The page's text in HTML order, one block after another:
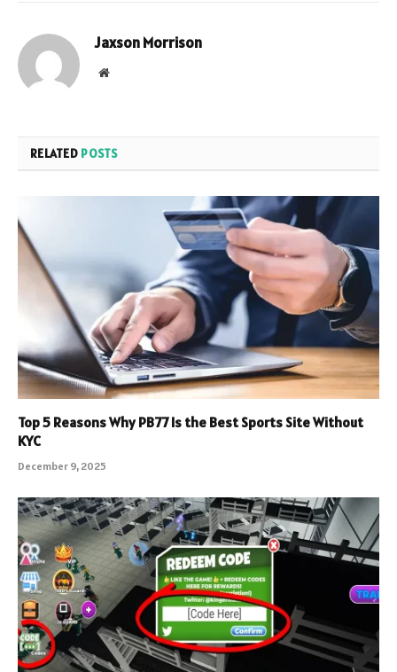
Jaxson Morrison
Website
RELATED POSTS
Top 5 Reasons Why PB77 Is the Best Sports Site Without
KYC
December 9, 2025